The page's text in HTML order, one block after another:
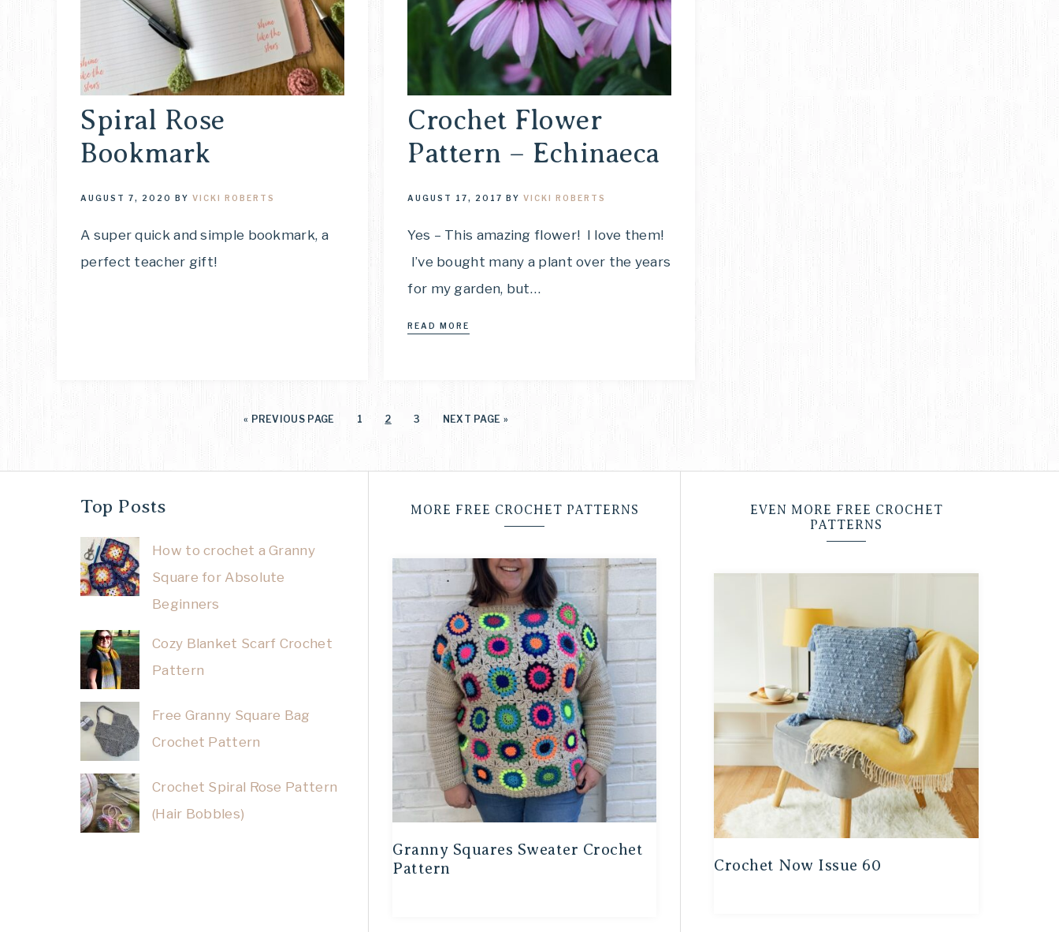
Spiral Rose
Bookmark
AUGUST 7, 2020 BY VICKI ROBERTS
A super quick and simple bookmark, a
perfect teacher gift!
Crochet Flower
Pattern – Echinaeca
AUGUST 17, 2017 BYVICKI ROBERTS
Yes – This amazing flower! I love them!
I’ve bought many a plant over the years
for my garden, but…
READ MORE
« PREVIOUS PAGE 1 2 3 NEXT PAGE »
Top Posts
How to crochet a Granny
Square for Absolute
Beginners
Cozy Blanket Scarf Crochet
Pattern
Free Granny Square Bag
Crochet Pattern
Crochet Spiral Rose Pattern
(Hair Bobbles)
MORE FREE CROCHET PATTERNS
Granny Squares Sweater Crochet
Pattern
EVEN MORE FREE CROCHET
PATTERNS
Crochet Now Issue 60